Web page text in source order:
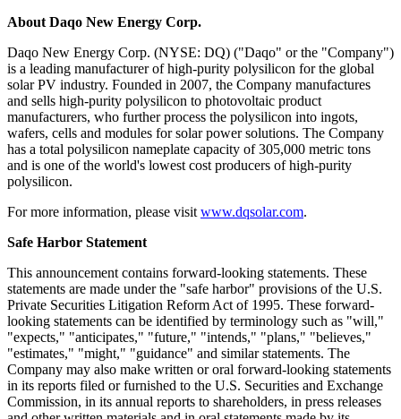
About Daqo New Energy Corp.
Daqo New Energy Corp. (NYSE: DQ) ("Daqo" or the "Company")
is a leading manufacturer of high-purity polysilicon for the global
solar PV industry. Founded in 2007, the Company manufactures
and sells high-purity polysilicon to photovoltaic product
manufacturers, who further process the polysilicon into ingots,
wafers, cells and modules for solar power solutions. The Company
has a total polysilicon nameplate capacity of 305,000 metric tons
and is one of the world's lowest cost producers of high-purity
polysilicon.
For more information, please visit www.dqsolar.com.
Safe Harbor Statement
This announcement contains forward-looking statements. These
statements are made under the "safe harbor" provisions of the U.S.
Private Securities Litigation Reform Act of 1995. These forward-
looking statements can be identified by terminology such as "will,"
"expects," "anticipates," "future," "intends," "plans," "believes,"
"estimates," "might," "guidance" and similar statements. The
Company may also make written or oral forward-looking statements
in its reports filed or furnished to the U.S. Securities and Exchange
Commission, in its annual reports to shareholders, in press releases